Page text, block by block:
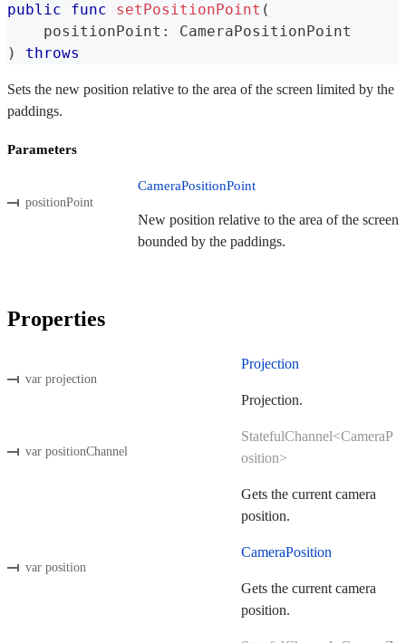
public func setPositionPoint (
    positionPoint
:
CameraPositionPoint
)
throws
Sets the new position relative to the area of the screen limited by the
paddings.
Parameters
positionPoint
CameraPositionPoint
New position relative to the area of the screen
bounded by the paddings.
Properties
var projection
Projection
Projection.
var positionChannel
StatefulChannel<CameraP
osition>
Gets the current camera
position.
var position
CameraPosition
Gets the current camera
position.